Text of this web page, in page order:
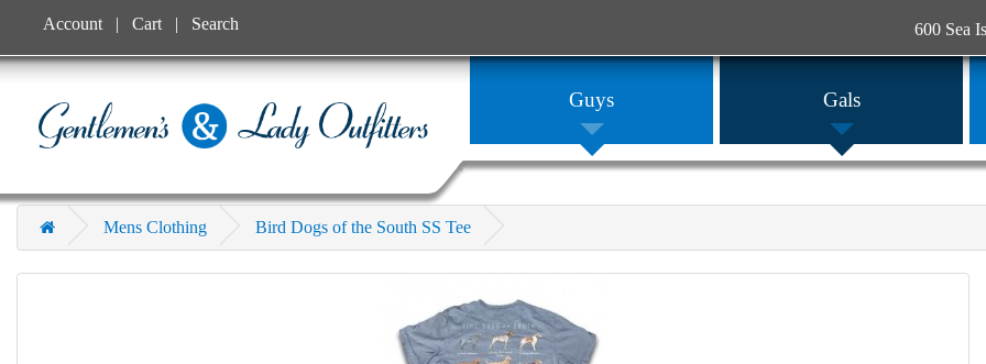
600 Sea
Account Cart Search
Guys Gals
Mens Clothing Bird Dogs of the South SS Tee